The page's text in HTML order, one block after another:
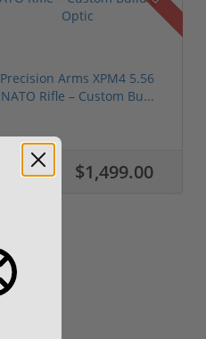
Precision Arms XPM4 5.56
NATO Rifle – Custom Bu...
$1,999.00 $1,499.00